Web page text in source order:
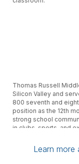
Thomas Russell
Silicon Valley and
800 seventh and
position as the 12th
strong school
in clubs, sports, and
promote student
exciting and nurturing
Learn more